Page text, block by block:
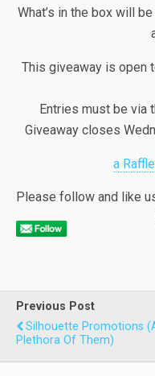
What’s in the box will
This giveaway is open
Entries must be via
Giveaway closes
a
Please follow and like
Previous Post
Silhouette Promotions
Plethora Of Them)